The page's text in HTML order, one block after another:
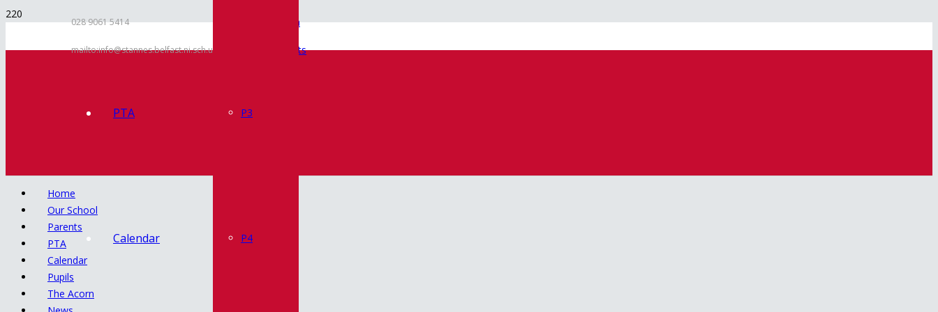
028 9061 5414
mailto:info@stannes.belfast.ni.sch.uk
Inspection
Documents
PTA
Calendar
P3
P4
Home
Our School
Parents
PTA
Calendar
Pupils
The Acorn